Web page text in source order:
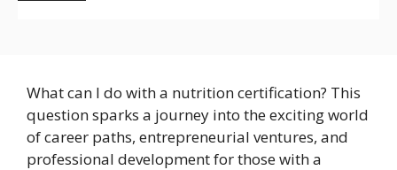
What can I do with a nutrition certification? This
question sparks a journey into the exciting world
of career paths, entrepreneurial ventures, and
professional development for those with a